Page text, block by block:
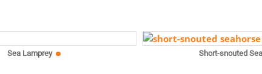
Sea Lamprey Short-snouted